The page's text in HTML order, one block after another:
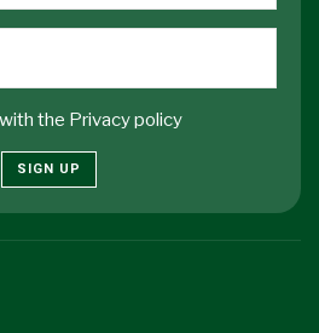
the Privacy policy
SIGN UP